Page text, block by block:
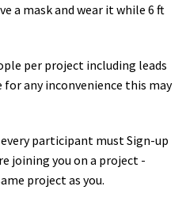
a mask and wear it while 6 ft
per project including leads
any inconvenience this may
participant must Sign-up
joining you on a project -
project as you.